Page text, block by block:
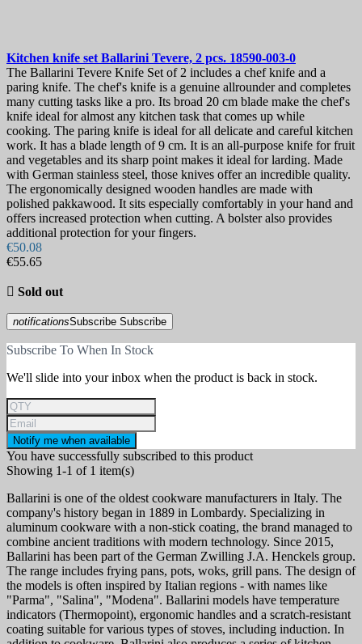
Kitchen knife set Ballarini Tevere, 2 pcs. 18590-003-0
The Ballarini Tevere Knife Set of 2 includes a chef knife and a
paring knife. The chef's knife is a genuine allrounder and completes
many cutting tasks like a pro. Its broad 20 cm blade make the chef's
knife ideal for almost any kitchen task that comes up while
cooking. The paring knife is ideal for all delicate and careful kitchen
work. It has a blade length of 9 cm. It is an all-purpose knife for fruit
and vegetables and its sharp point makes it ideal for larding. Made
with German stainless steel, those knives offer an incredible quality.
The ergonomically designed wooden handles are made with
polished pakkawood. It sits especially comfortably in your hand and
offers increased protection when cutting. A bolster also provides
additional protection for your fingers.
€50.08
€55.65
 Sold out
notificationsSubscribe Subscribe
Subscribe To When In Stock
We'll slide into your inbox when the product is back in stock.
Notify me when available
You have successfully subscribed to this product
Showing 1-1 of 1 item(s)
Ballarini is one of the oldest cookware manufacturers in Italy. The
company's history began in 1889 in Lombardy. Specializing in
aluminum cookware with a non-stick coating, the brand managed to
combine ancient traditions with modern technology. Since 2015,
Ballarini has been part of the German Zwilling J.A. Henckels group.
The range includes frying pans, pots, woks, grill pans. The design of
the models is often inspired by Italian regions - with names like
"Parma", "Salina", "Modena". Ballarini models have temperature
indicators (Thermopoint), ergonomic handles and a scratch-resistant
coating suitable for various types of stoves, including induction. In